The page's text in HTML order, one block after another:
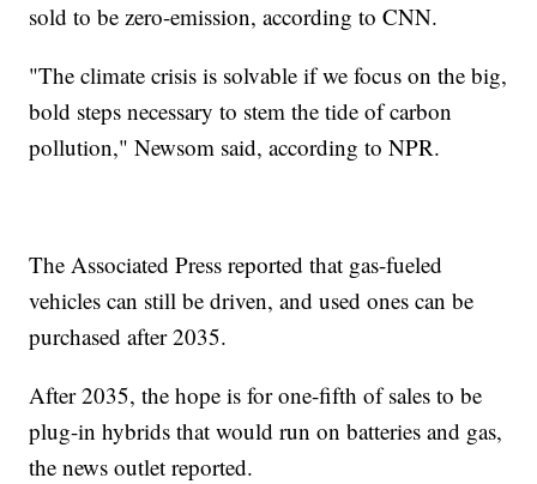
sold to be zero-emission, according to CNN.
"The climate crisis is solvable if we focus on the big,
bold steps necessary to stem the tide of carbon
pollution," Newsom said, according to NPR.
The Associated Press reported that gas-fueled
vehicles can still be driven, and used ones can be
purchased after 2035.
After 2035, the hope is for one-fifth of sales to be
plug-in hybrids that would run on batteries and gas,
the news outlet reported.